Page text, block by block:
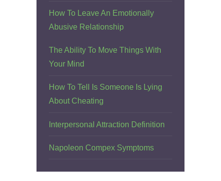
How To Leave An Emotionally
Abusive Relationship
The Ability To Move Things With
Your Mind
How To Tell Is Someone Is Lying
About Cheating
Interpersonal Attraction Definition
Napoleon Compex Symptoms